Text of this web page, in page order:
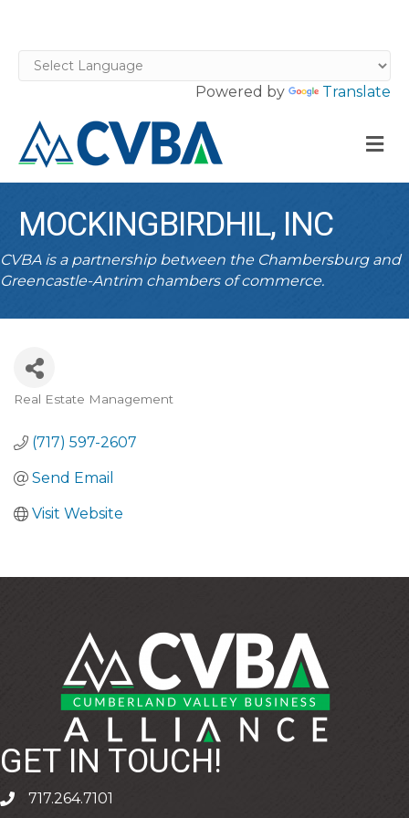
Powered by Translate
MOCKINGBIRDHIL, INC
CVBA is a partnership between the Chambersburg and
Greencastle-Antrim chambers of commerce.
CATEGORIES
Real Estate Management
(717) 597-2607
Send Email
Visit Website
GET IN TOUCH!
phone717.264.7101